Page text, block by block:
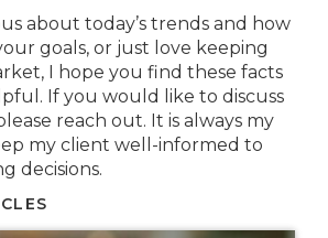
about today’s trends and how
goals, or just love keeping
I hope you find these facts
If you would like to discuss
reach out. It is always my
my client well-informed to
decisions.